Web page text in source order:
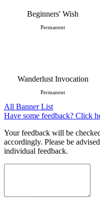
Beginners' Wish
Permanent
Wanderlust Invocation
Permanent
All Banner List
Have some feedback? Click
Your feedback will be
accordingly. Please be
individual feedback.